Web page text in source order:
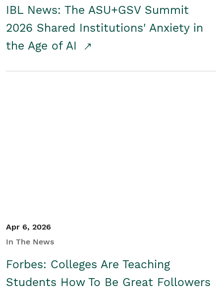
IBL News: The ASU+GSV Summit
2026 Shared Institutions' Anxiety in
the Age of AI
Apr 6, 2026
In The News
Forbes: Colleges Are Teaching
Students How To Be Great Followers